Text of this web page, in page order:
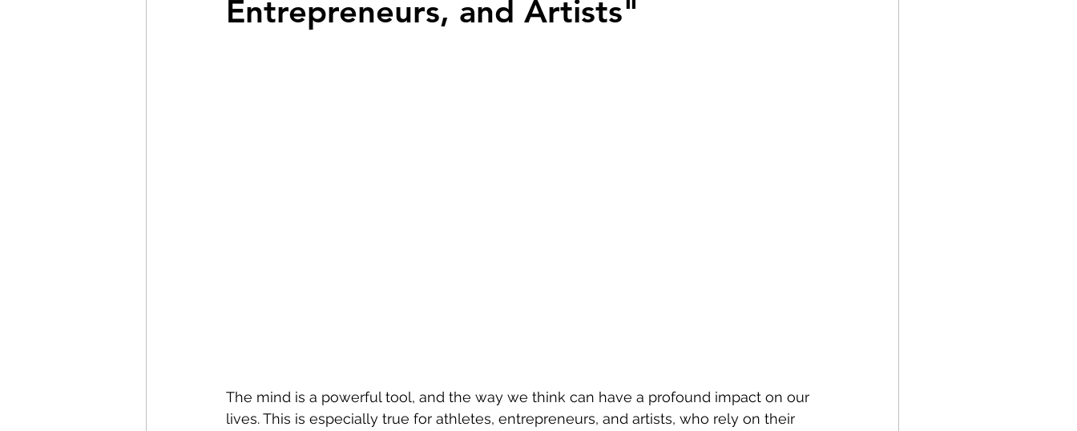
Entrepreneurs, and Artists"
The mind is a powerful tool, and the way we think can have a profound impact on our
lives. This is especially true for athletes, entrepreneurs, and artists, who rely on their